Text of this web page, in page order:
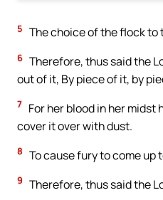
5 The choice of the flock to
6 Therefore, thus said the
out of it, By piece of it, by
7 For her blood in her midst
cover it over with dust.
8 To cause fury to come up
9 Therefore, thus said the